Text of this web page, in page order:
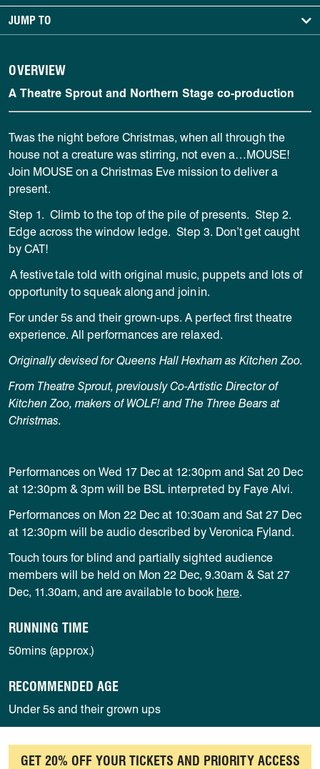
JUMP TO
OVERVIEW
A Theatre Sprout and Northern Stage co-production
Twas the night before Christmas, when all through the
house not a creature was stirring, not even a…MOUSE!
Join MOUSE on a Christmas Eve mission to deliver a
present.
Step 1. Climb to the top of the pile of presents. Step 2.
Edge across the window ledge. Step 3. Don’t get caught
by CAT!
A festive tale told with original music, puppets and lots of
opportunity to squeak along and join in.
For under 5s and their grown-ups. A perfect first theatre
experience. All performances are relaxed.
Originally devised for Queens Hall Hexham as Kitchen Zoo.
From Theatre Sprout, previously Co-Artistic Director of
Kitchen Zoo, makers of WOLF! and The Three Bears at
Christmas.
Performances on Wed 17 Dec at 12:30pm and Sat 20 Dec
at 12:30pm & 3pm will be BSL interpreted by Faye Alvi.
Performances on Mon 22 Dec at 10:30am and Sat 27 Dec
at 12:30pm will be audio described by Veronica Fyland.
Touch tours for blind and partially sighted audience
members will be held on Mon 22 Dec, 9.30am & Sat 27
Dec, 11.30am, and are available to book here.
RUNNING TIME
50mins (approx.)
RECOMMENDED AGE
Under 5s and their grown ups
GET 20% OFF YOUR TICKETS AND PRIORITY ACCESS